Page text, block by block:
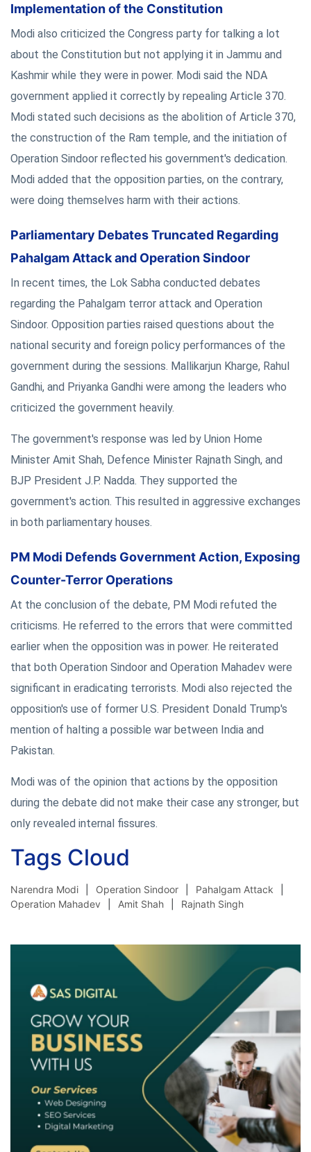
Implementation of the Constitution
Modi also criticized the Congress party for talking a lot
about the Constitution but not applying it in Jammu and
Kashmir while they were in power. Modi said the NDA
government applied it correctly by repealing Article 370.
Modi stated such decisions as the abolition of Article 370,
the construction of the Ram temple, and the initiation of
Operation Sindoor reflected his government's dedication.
Modi added that the opposition parties, on the contrary,
were doing themselves harm with their actions.
Parliamentary Debates Truncated Regarding
Pahalgam Attack and Operation Sindoor
In recent times, the Lok Sabha conducted debates
regarding the Pahalgam terror attack and Operation
Sindoor. Opposition parties raised questions about the
national security and foreign policy performances of the
government during the sessions. Mallikarjun Kharge, Rahul
Gandhi, and Priyanka Gandhi were among the leaders who
criticized the government heavily.
The government's response was led by Union Home
Minister Amit Shah, Defence Minister Rajnath Singh, and
BJP President J.P. Nadda. They supported the
government's action. This resulted in aggressive exchanges
in both parliamentary houses.
PM Modi Defends Government Action, Exposing
Counter-Terror Operations
At the conclusion of the debate, PM Modi refuted the
criticisms. He referred to the errors that were committed
earlier when the opposition was in power. He reiterated
that both Operation Sindoor and Operation Mahadev were
significant in eradicating terrorists. Modi also rejected the
opposition's use of former U.S. President Donald Trump's
mention of halting a possible war between India and
Pakistan.
Modi was of the opinion that actions by the opposition
during the debate did not make their case any stronger, but
only revealed internal fissures.
Tags Cloud
Narendra Modi Operation Sindoor
Pahalgam Attack
Operation Mahadev
Amit Shah Rajnath Singh